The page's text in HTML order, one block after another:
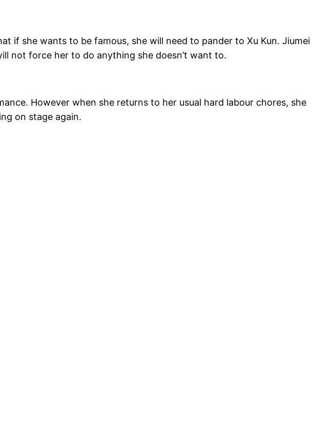
if she wants to be famous, she will need to pander to Xu Kun. Jiumei
not force her to do anything she doesn’t want to.
However when she returns to her usual hard labour chores, she
on stage again.